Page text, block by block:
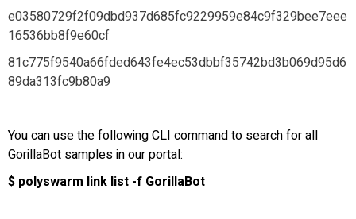
e03580729f2f09dbd937d685fc9229959e84c9f329bee7eee
16536bb8f9e60cf
81c775f9540a66fded643fe4ec53dbbf35742bd3b069d95d6
89da313fc9b80a9
You can use the following CLI command to search for all
GorillaBot samples in our portal:
$ polyswarm link list -f GorillaBot